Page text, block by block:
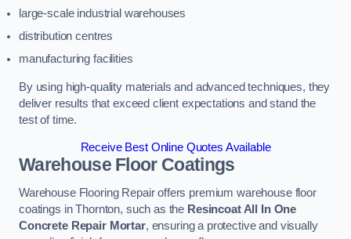
large-scale industrial warehouses
distribution centres
manufacturing facilities
By using high-quality materials and advanced techniques, they
deliver results that exceed client expectations and stand the
test of time.
Receive Best Online Quotes Available
Warehouse Floor Coatings
Warehouse Flooring Repair offers premium warehouse floor
coatings in Thornton, such as the Resincoat All In One
Concrete Repair Mortar, ensuring a protective and visually